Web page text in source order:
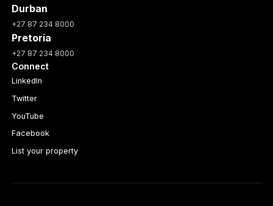
Durban
+27 87 234 8000
Pretoria
+27 87 234 8000
Connect
LinkedIn
Twitter
YouTube
Facebook
List your property